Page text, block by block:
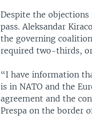
Despite the
pass. Aleksandar
the governing
required two-thirds,
“I have information
is in NATO and the
agreement and the
Prespa on the border